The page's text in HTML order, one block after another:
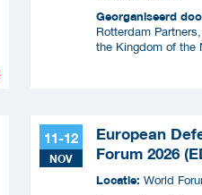
Georganiseerd
Rotterdam
the Kingdom of the
11-12
NOV
European
Forum 2026
Locatie: World